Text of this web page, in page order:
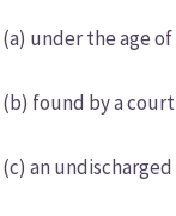
(a) under the age of
(b) found by a
(c) an